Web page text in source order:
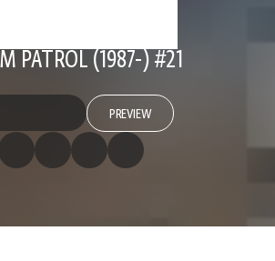
PATROL (1987-) #21
PREVIEW